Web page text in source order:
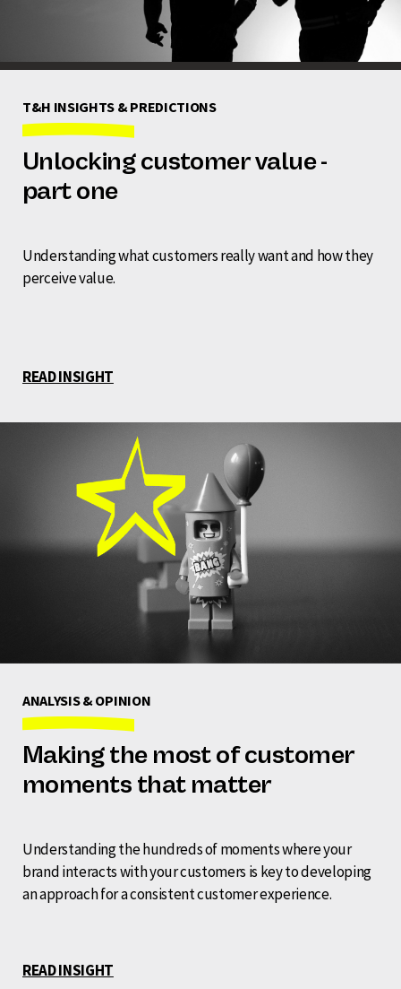
T&H INSIGHTS & PREDICTIONS
Unlocking customer value -
part one
Understanding what customers really want and how they
perceive value.
READ INSIGHT
ANALYSIS & OPINION
Making the most of customer
moments that matter
Understanding the hundreds of moments where your
brand interacts with your customers is key to developing
an approach for a consistent customer experience.
READ INSIGHT